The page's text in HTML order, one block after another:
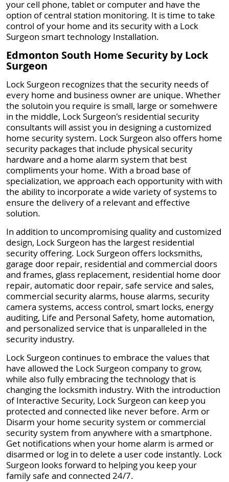
your cell phone, tablet or computer and have the
option of central station monitoring. It is time to take
control of your home and its security with a Lock
Surgeon smart technology Installation.
Edmonton South Home Security by Lock
Surgeon
Lock Surgeon recognizes that the security needs of
every home and business owner are unique. Whether
the solutoin you require is small, large or somehwere
in the middle, Lock Surgeon's residential security
consultants will assist you in designing a customized
home security system. Lock Surgeon also offers home
security packages that include physical security
hardware and a home alarm system that best
compliments your home. With a broad base of
specialization, we approach each opportunity with with
the ability to incorporate a wide variety of systems to
ensure the delivery of a relevant and effective
solution.
In addition to uncompromising quality and customized
design, Lock Surgeon has the largest residential
security offering. Lock Surgeon offers locksmiths,
garage door repair, residential and commercial doors
and frames, glass replacement, residential home door
repair, automatic door repair, safe service and sales,
commercial security alarms, house alarms, security
camera systems, access control, smart locks, energy
auditing, Life and Personal Safety, home automation,
and personalized service that is unparalleled in the
security industry.
Lock Surgeon continues to embrace the values that
have allowed the Lock Surgeon company to grow,
while also fully embracing the technology that is
changing the locksmith industry. With the introduction
of Interactive Security, Lock Surgeon can keep you
protected and connected like never before. Arm or
Disarm your home security system or commercial
security system from anywhere with a smartphone.
Get notifications when your home alarm is armed or
disarmed or log in to delete a user code instantly. Lock
Surgeon looks forward to helping you keep your
family safe and connected 24/7.